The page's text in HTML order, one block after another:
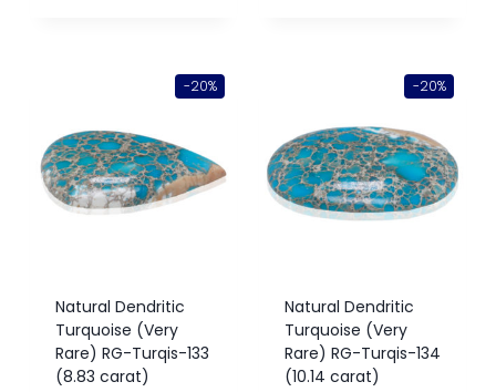
-20%
Natural Dendritic
Turquoise (Very
Rare) RG-Turqis-133
(8.83 carat)
-20%
Natural Dendritic
Turquoise (Very
Rare) RG-Turqis-134
(10.14 carat)